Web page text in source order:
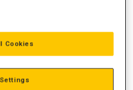
Cookies